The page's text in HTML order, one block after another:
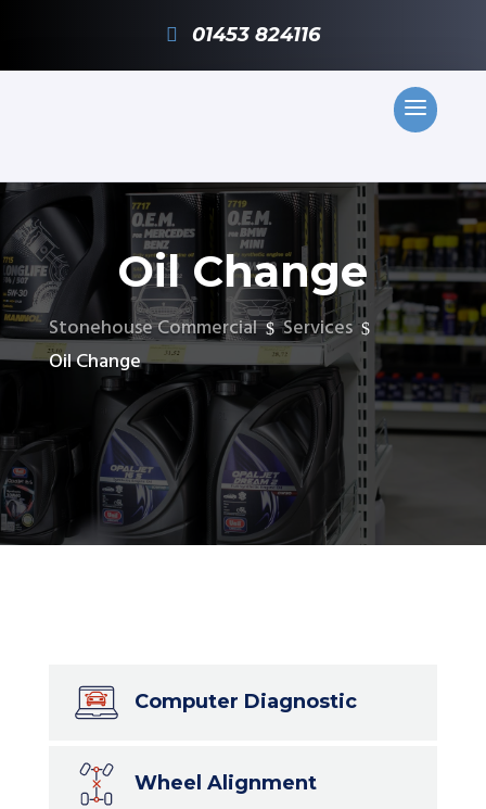
01453 824116
Oil Change
Stonehouse Commercial $ Services $
Oil Change
Computer Diagnostic
Wheel Alignment